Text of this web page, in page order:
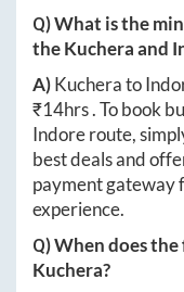
Q) What is the
theKucheraand
A)Kucherato
₹14hrs. To book
Indoreroute,
best deals and
payment gateway
experience.
Q) When does
Kuchera?